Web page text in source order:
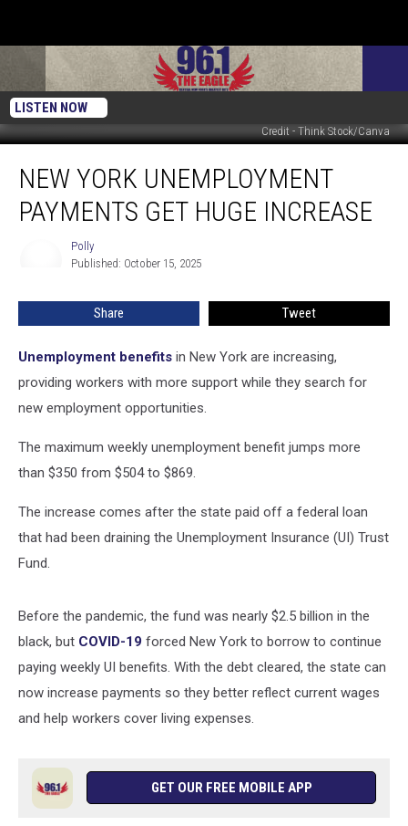
LISTEN NOW
Credit - Think Stock/Canva
York
Unemployment
Payments
NEW YORK UNEMPLOYMENT
PAYMENTS GET HUGE INCREASE
Polly
Published: October 15, 2025
Share Tweet
Unemployment benefits in New York are increasing,
providing workers with more support while they search for
new employment opportunities.
The maximum weekly unemployment benefit jumps more
than $350 from $504 to $869.
The increase comes after the state paid off a federal loan
that had been draining the Unemployment Insurance (UI) Trust
Fund.
Before the pandemic, the fund was nearly $2.5 billion in the
black, but COVID-19 forced New York to borrow to continue
paying weekly UI benefits. With the debt cleared, the state can
now increase payments so they better reflect current wages
and help workers cover living expenses.
GET OUR FREE MOBILE APP